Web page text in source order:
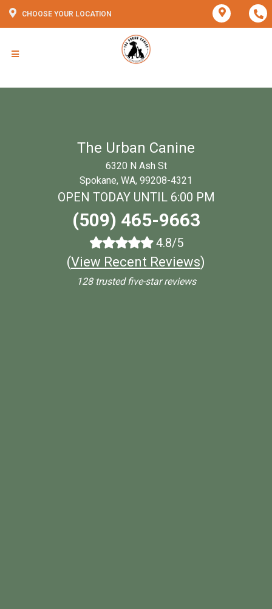
CHOOSE YOUR LOCATION
The Urban Canine
6320 N Ash St
Spokane, WA, 99208-4321
OPEN TODAY UNTIL 6:00 PM
(509) 465-9663
4.8/5
(View Recent Reviews)
128 trusted five-star reviews